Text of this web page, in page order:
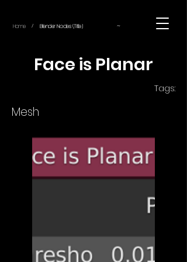
Home / Blender Nodes (Title) ~
Face is Planar
Tags:
Mesh